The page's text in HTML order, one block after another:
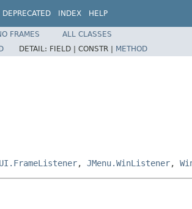
DEPRECATED INDEX HELP
FRAMES
ALL CLASSES
DETAIL: FIELD | CONSTR | METHOD
, JMenu.WinListener,